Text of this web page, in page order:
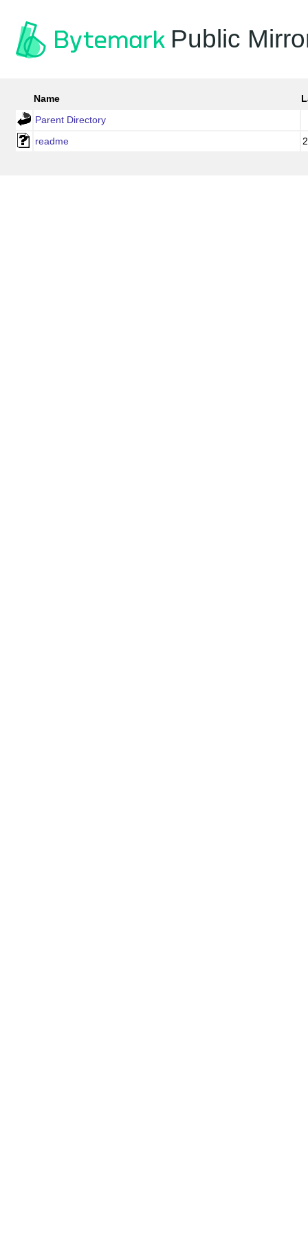
Public
Name
Parent Directory
readme